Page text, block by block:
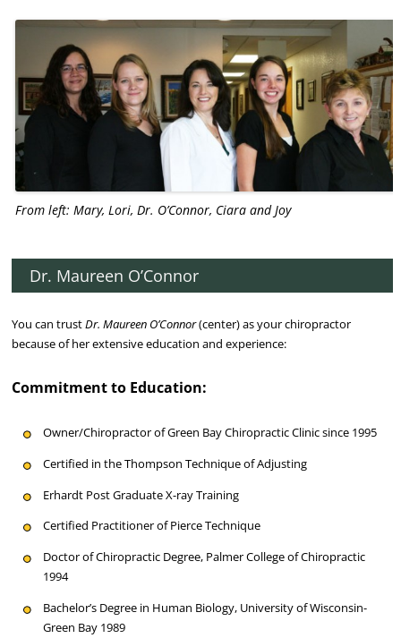
From left: Mary, Lori, Dr. O’Connor, Ciara and Joy
Dr. Maureen O’Connor
You can trustDr. Maureen O’Connor(center) as your chiropractor
because of her extensive education and experience:
Commitment to Education:
Owner/Chiropractor of Green Bay Chiropractic Clinic since 1995
Certified in the Thompson Technique of Adjusting
Erhardt Post Graduate X-ray Training
Certified Practitioner of Pierce Technique
Doctor of Chiropractic Degree, Palmer College of Chiropractic
1994
Bachelor’s Degree in Human Biology, University of Wisconsin-
Green Bay 1989